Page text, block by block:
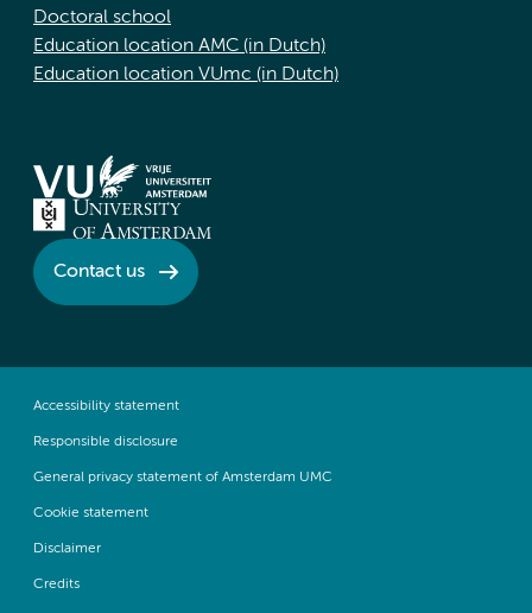
Doctoral school
Education location AMC (in Dutch)
Education location VUmc (in Dutch)
Contact us
Accessibility statement
Responsible disclosure
General privacy statement of Amsterdam UMC
Cookie statement
Disclaimer
Credits